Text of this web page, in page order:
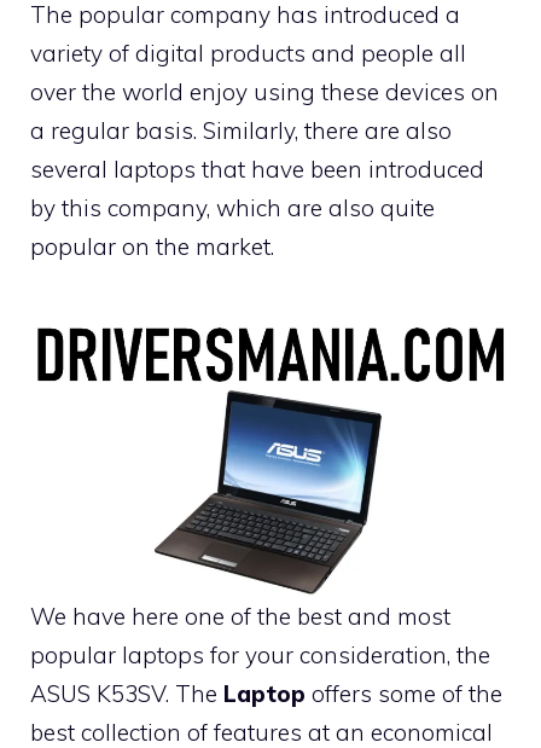
The popular company has introduced a
variety of digital products and people all
over the world enjoy using these devices on
a regular basis. Similarly, there are also
several laptops that have been introduced
by this company, which are also quite
popular on the market.
We have here one of the best and most
popular laptops for your consideration, the
ASUS K53SV. The Laptop offers some of the
best collection of features at an economical